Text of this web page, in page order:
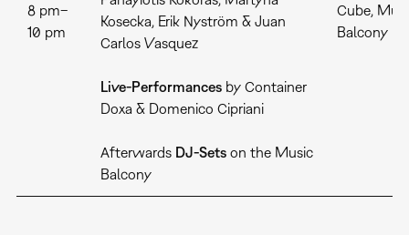
8 pm–
10 pm
Kosecka, Erik Nyström & Juan
Carlos Vasquez
Live-Performancesby Container
Doxa & Domenico Cipriani
Afterwards DJ-Setson the Music
Balcony
Cube,
Balcony